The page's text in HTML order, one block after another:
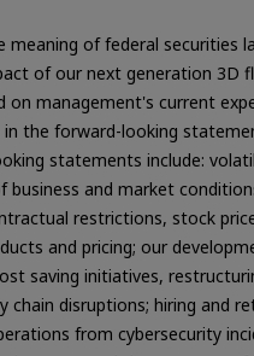
of federal securities
of our next generation
management's current
the forward-looking
statements include:
and market
restrictions, stock
and pricing; our
saving initiatives,
disruptions; hiring and
from cybersecurity